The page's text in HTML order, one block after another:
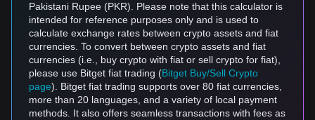
Pakistani Rupee (PKR). Please note that this calculator is
intended for reference purposes only and is used to
calculate exchange rates between crypto assets and fiat
currencies. To convert between crypto assets and fiat
currencies (i.e., buy crypto with fiat or sell crypto for fiat),
please use Bitget fiat trading (Bitget Buy/Sell Crypto
page). Bitget fiat trading supports over 80 fiat currencies,
more than 20 languages, and a variety of local payment
methods. It also offers seamless transactions with fees as